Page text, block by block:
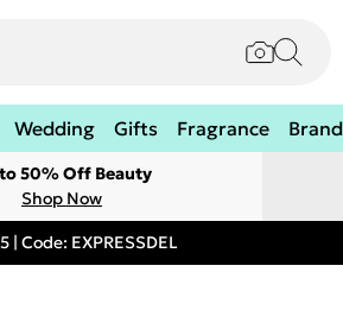
Wedding Gifts Fragrance
50% Off Beauty
Shop Now
Code: EXPRESSDEL